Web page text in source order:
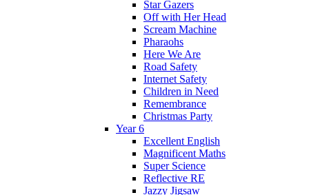
Star Gazers
Off with Her Head
Scream Machine
Pharaohs
Here We Are
Road Safety
Internet Safety
Children in Need
Remembrance
Christmas Party
Year 6
Excellent English
Magnificent Maths
Super Science
Reflective RE
Jazzy Jigsaw